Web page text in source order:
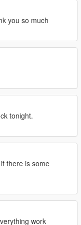
you so much
tonight.
there is some
work